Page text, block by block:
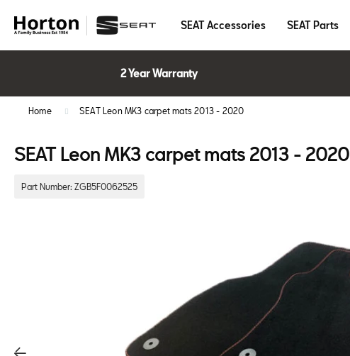
SEAT Accessories SEAT Parts
2 Year Warranty
Home SEAT Leon MK3 carpet mats 2013 - 2020
SEAT Leon MK3 carpet mats 2013 - 2020
Part Number: ZGB5F0062525